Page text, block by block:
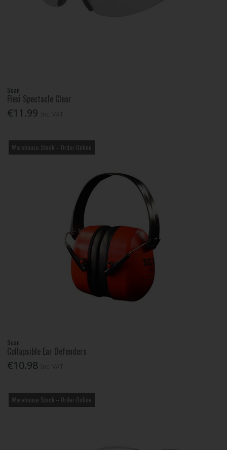
Scan
Flexi Spectacle Clear
€11.99
Warehouse Stock – Order Online
Scan
Collapsible Ear Defenders
€10.98
Warehouse Stock – Order Online